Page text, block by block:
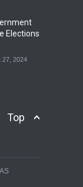
Elections
27, 2024
of
Top